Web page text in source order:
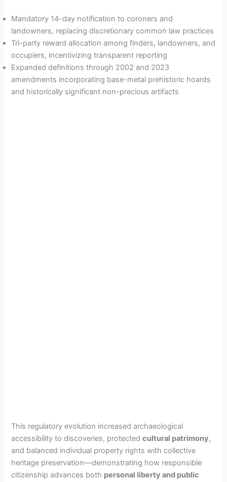
Mandatory 14-day notification to coroners and
landowners, replacing discretionary common law practices
Tri-party reward allocation among finders, landowners, and
occupiers, incentivizing transparent reporting
Expanded definitions through 2002 and 2023
amendments incorporating base-metal prehistoric hoards
and historically significant non-precious artifacts
This regulatory evolution increased archaeological
accessibility to discoveries, protectedcultural patrimony,
and balanced individual property rights with collective
heritage preservation—demonstrating how responsible
citizenship advances both personal liberty and public